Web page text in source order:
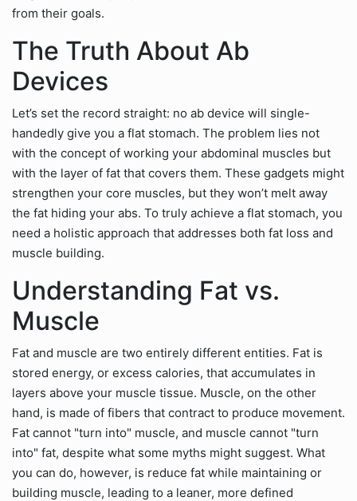
from their goals.
The Truth About Ab
Devices
Let’s set the record straight: no ab device will single-
handedly give you a flat stomach. The problem lies not
with the concept of working your abdominal muscles but
with the layer of fat that covers them. These gadgets might
strengthen your core muscles, but they won’t melt away
the fat hiding your abs. To truly achieve a flat stomach, you
need a holistic approach that addresses both fat loss and
muscle building.
Understanding Fat vs.
Muscle
Fat and muscle are two entirely different entities. Fat is
stored energy, or excess calories, that accumulates in
layers above your muscle tissue. Muscle, on the other
hand, is made of fibers that contract to produce movement.
Fat cannot "turn into" muscle, and muscle cannot "turn
into" fat, despite what some myths might suggest. What
you can do, however, is reduce fat while maintaining or
building muscle, leading to a leaner, more defined